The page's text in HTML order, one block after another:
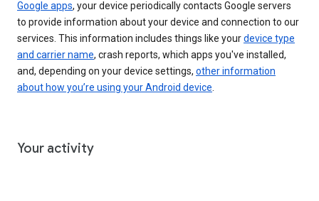
Google apps, your device periodically contacts Google servers
to provide information about your device and connection to our
services. This information includes things like yourdevice type
and carrier name, crash reports, which apps you've installed,
and, depending on your device settings, other information
about how you’re using your Android device.
Your activity